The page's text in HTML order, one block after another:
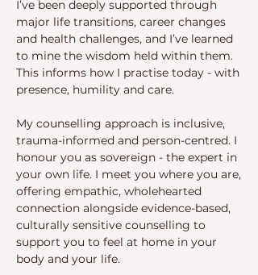
I’ve been deeply supported through
major life transitions, career changes
and health challenges, and I’ve learned
to mine the wisdom held within them.
This informs how I practise today - with
presence, humility and care.
My counselling approach is inclusive,
trauma-informed and person-centred. I
honour you as sovereign - the expert in
your own life. I meet you where you are,
offering empathic, wholehearted
connection alongside evidence-based,
culturally sensitive counselling to
support you to feel at home in your
body and your life.